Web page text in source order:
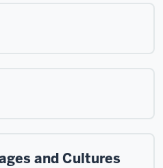
and Cultures